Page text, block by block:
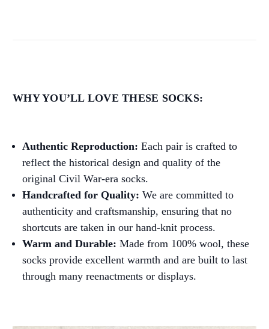
WHY YOU’LL LOVE THESE SOCKS:
Authentic Reproduction: Each pair is crafted to
reflect the historical design and quality of the
original Civil War-era socks.
Handcrafted for Quality: We are committed to
authenticity and craftsmanship, ensuring that no
shortcuts are taken in our hand-knit process.
Warm and Durable: Made from 100% wool, these
socks provide excellent warmth and are built to last
through many reenactments or displays.